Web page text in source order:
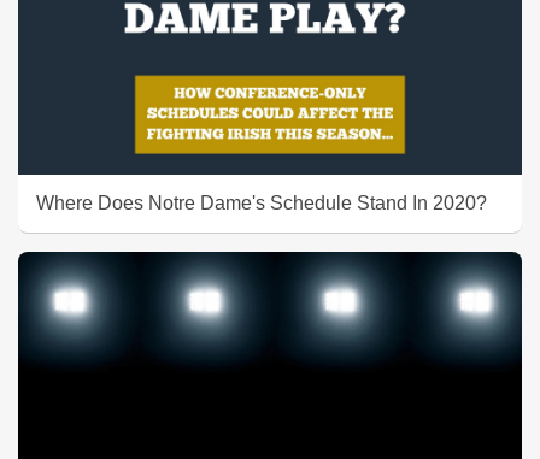
Where Does Notre Dame's Schedule Stand In 2020?